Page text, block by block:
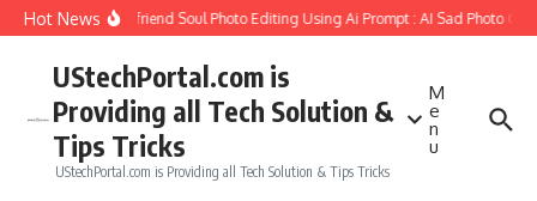
Skip to content
Hot News
How to Create Girlfriend Soul Photo Editing Using Ai Prompt : AI Sad Photo
UStechPortal.com is
Providing all Tech Solution &
Tips Tricks
UStechPortal.com is Providing all Tech Solution & Tips Tricks
M
e
n
u